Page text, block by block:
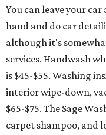
You can leave your
hand and do car
although it's
services. Handwash
is $45-$55. Washing
interior wipe-down,
$65-$75. The Sage
carpet shampoo, and